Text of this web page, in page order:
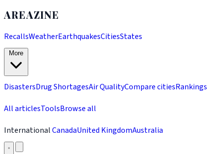
AREAZINE
RecallsWeatherEarthquakesCitiesStates
DisastersDrug ShortagesAir QualityCompare citiesRankings
All articlesToolsBrowse all
InternationalCanadaUnited KingdomAustralia